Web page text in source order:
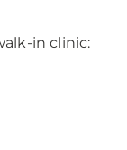
in clinic: